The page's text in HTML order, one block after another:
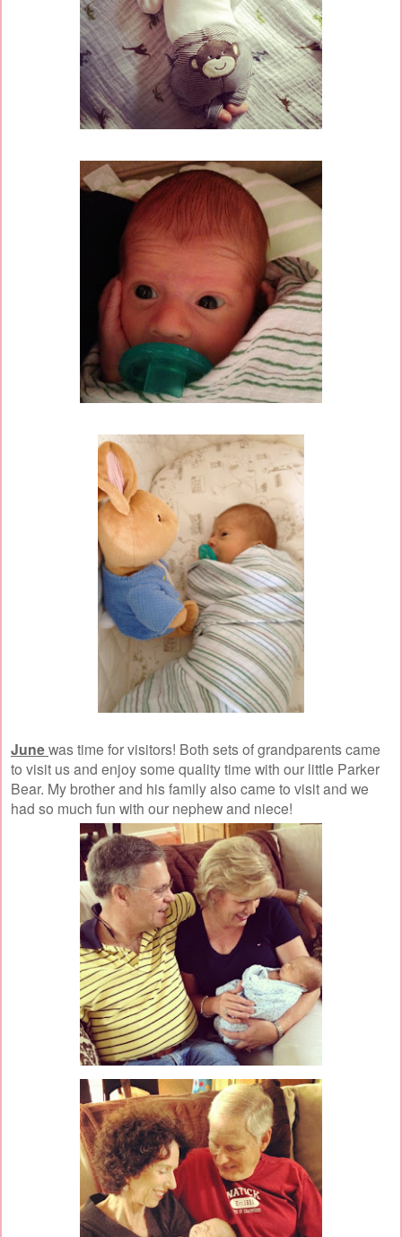
Junewas time for visitors! Both sets of grandparents came
to visit us and enjoy some quality time with our little Parker
Bear. My brother and his family also came to visit and we
had so much fun with our nephew and niece!